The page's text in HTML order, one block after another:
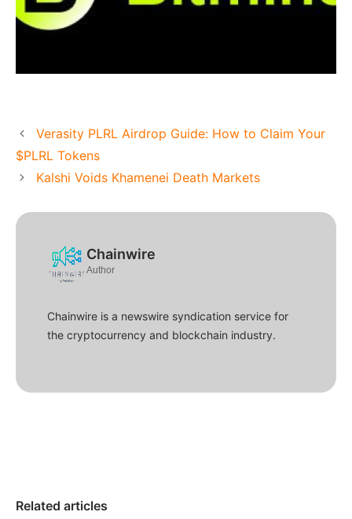
Verasity PLRL Airdrop Guide: How to Claim Your
$PLRL Tokens
Kalshi Voids Khamenei Death Markets
Chainwire
Author
Chainwire is a newswire syndication service for
the cryptocurrency and blockchain industry.
Related articles